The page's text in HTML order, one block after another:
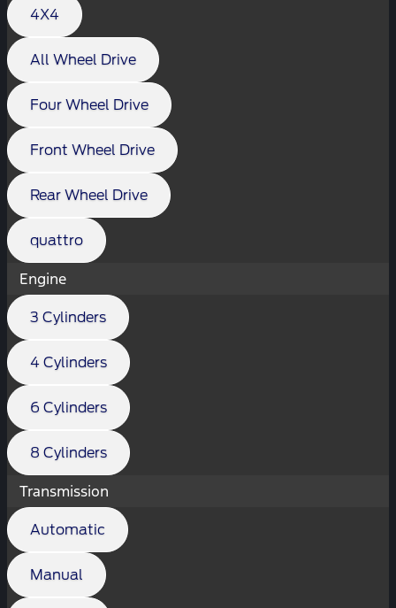
4X4
All Wheel Drive
Four Wheel Drive
Front Wheel Drive
Rear Wheel Drive
quattro
Engine
3 Cylinders
4 Cylinders
6 Cylinders
8 Cylinders
Transmission
Automatic
Manual